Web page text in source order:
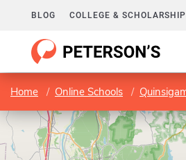
BLOG COLLEGE &
Home Online Schools